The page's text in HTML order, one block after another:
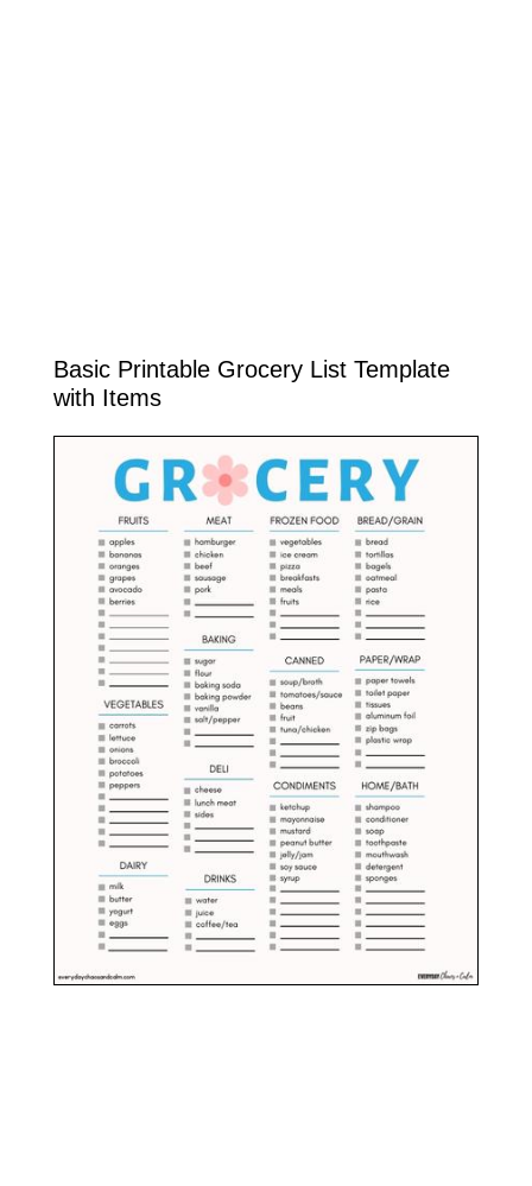
Basic Printable Grocery List Template
with Items